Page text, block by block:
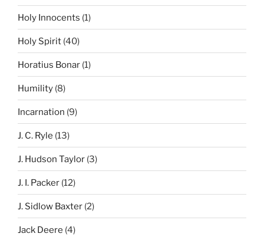
Holy Innocents (1)
Holy Spirit (40)
Horatius Bonar (1)
Humility (8)
Incarnation (9)
J. C. Ryle (13)
J. Hudson Taylor (3)
J. I. Packer (12)
J. Sidlow Baxter (2)
Jack Deere (4)